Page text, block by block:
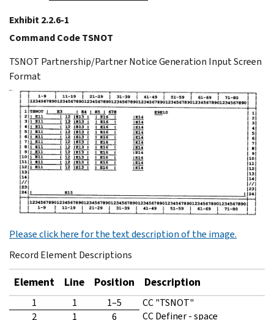
Exhibit 2.2.6-1
Command Code TSNOT
TSNOT Partnership/Partner Notice Generation Input Screen
Format
Please click here for the text description of the image.
Record Element Descriptions
Element Line Position Description
1 1 1–5
CC "TSNOT"
2
1 6 CC Definer - space